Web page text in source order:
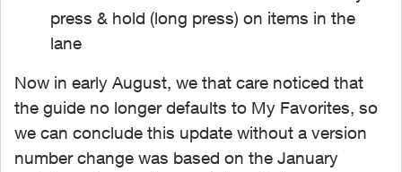
press & hold (long press) on items in the
lane
Now in early August, we that care noticed that
the guide no longer defaults to My Favorites, so
we can conclude this update without a version
number change was based on the January